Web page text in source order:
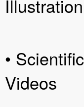
Illustration
• Scientific
Videos